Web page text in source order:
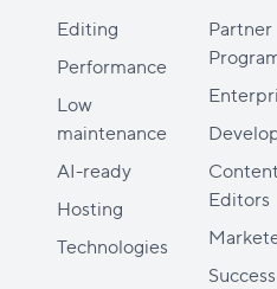
Editing
Performance
Low
maintenance
AI-ready
Hosting
Technologies
Partner
Content
Editors
Success